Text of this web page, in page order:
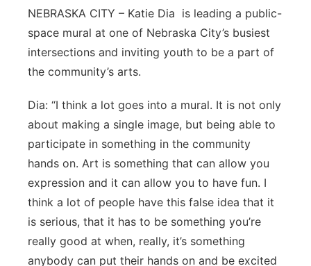
About
Advertise
Flood Communications
Metro
Northeast
Panhandle
Platte Valley
River Country
Sandhills
Southeast
NEBRASKA CITY – Katie Dia is leading a public-
space mural at one of Nebraska City’s busiest
intersections and inviting youth to be a part of
the community’s arts.
Dia: “I think a lot goes into a mural. It is not only
about making a single image, but being able to
participate in something in the community
hands on. Art is something that can allow you
expression and it can allow you to have fun. I
think a lot of people have this false idea that it
is serious, that it has to be something you’re
really good at when, really, it’s something
anybody can put their hands on and be excited